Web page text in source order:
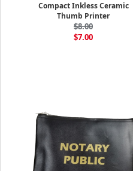
Compact Inkless Ceramic
Thumb Printer
$8.00
$7.00